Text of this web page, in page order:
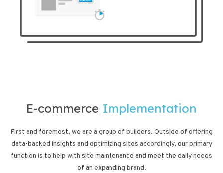
E-commerce Implementation
First and foremost, we are a group of builders. Outside of offering
data-backed insights and optimizing sites accordingly, our primary
function is to help with site maintenance and meet the daily needs
of an expanding brand.